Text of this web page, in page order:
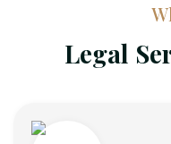
Legal